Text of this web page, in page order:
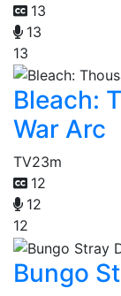
13
13
13
Bleach:
War Arc
TV23m
12
12
12
Bungo